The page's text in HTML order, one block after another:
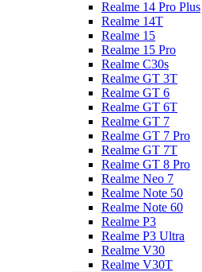
Realme 14 Pro Plus
Realme 14T
Realme 15
Realme 15 Pro
Realme C30s
Realme GT 3T
Realme GT 6
Realme GT 6T
Realme GT 7
Realme GT 7 Pro
Realme GT 7T
Realme GT 8 Pro
Realme Neo 7
Realme Note 50
Realme Note 60
Realme P3
Realme P3 Ultra
Realme V30
Realme V30T